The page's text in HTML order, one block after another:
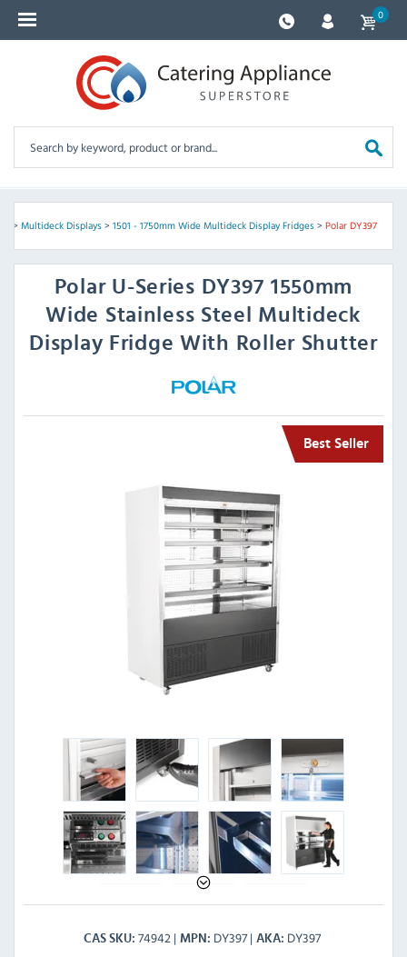
0
> Multideck Displays> 1501 - 1750mm Wide Multideck Display Fridges> Polar DY397
Polar U-Series DY397 1550mm
Wide Stainless Steel Multideck
Display Fridge With Roller Shutter
Best Seller
CAS SKU 74942 MPN DY397 AKA DY397